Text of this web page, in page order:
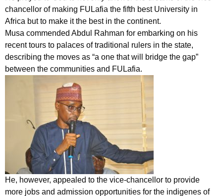
chancellor of making FULafia the fifth best University in
Africa but to make it the best in the continent.
Musa commended Abdul Rahman for embarking on his
recent tours to palaces of traditional rulers in the state,
describing the moves as “a one that will bridge the gap”
between the communities and FULafia.
He, however, appealed to the vice-chancellor to provide
more jobs and admission opportunities for the indigenes of